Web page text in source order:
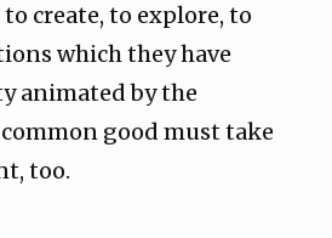
create, to explore, to
which they have
animated by the
good must take
too.